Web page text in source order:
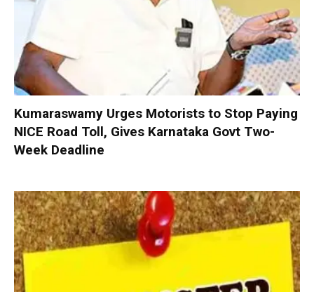
Kumaraswamy Urges Motorists to Stop Paying
NICE Road Toll, Gives Karnataka Govt Two-
Week Deadline